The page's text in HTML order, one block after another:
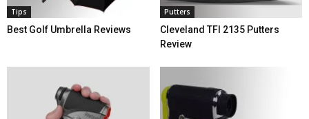
Tips
Best Golf Umbrella Reviews
Putters
Cleveland TFI 2135 Putters
Review